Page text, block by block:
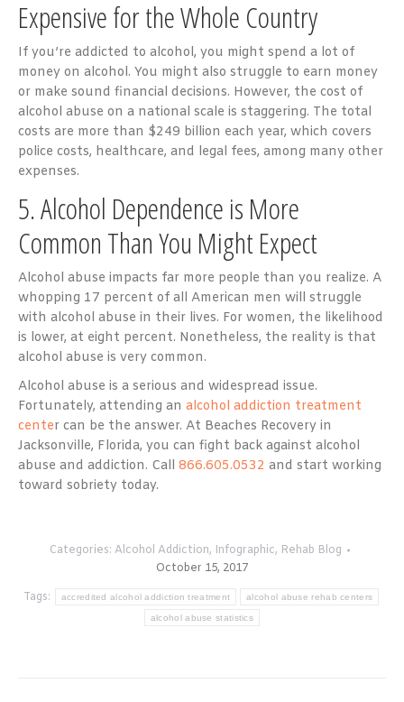
Expensive for the Whole Country
If you’re addicted to alcohol, you might spend a lot of
money on alcohol. You might also struggle to earn money
or make sound financial decisions. However, the cost of
alcohol abuse on a national scale is staggering. The total
costs are more than $249 billion each year, which covers
police costs, healthcare, and legal fees, among many other
expenses.
5. Alcohol Dependence is More
Common Than You Might Expect
Alcohol abuse impacts far more people than you realize. A
whopping 17 percent of all American men will struggle
with alcohol abuse in their lives. For women, the likelihood
is lower, at eight percent. Nonetheless, the reality is that
alcohol abuse is very common.
Alcohol abuse is a serious and widespread issue.
Fortunately, attending an alcohol addiction treatment
center can be the answer. At Beaches Recovery in
Jacksonville, Florida, you can fight back against alcohol
abuse and addiction. Call 866.605.0532 and start working
toward sobriety today.
Categories: Alcohol Addiction, Infographic, Rehab Blog
October 15, 2017
Tags:
accredited alcohol addiction treatment alcohol abuse rehab centers
alcohol abuse statistics